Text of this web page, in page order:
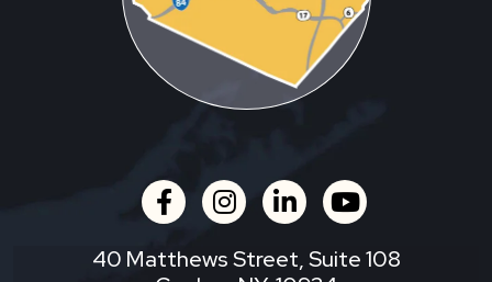
facebookinstagram
linkedinyoutube
40 Matthews Street, Suite 108